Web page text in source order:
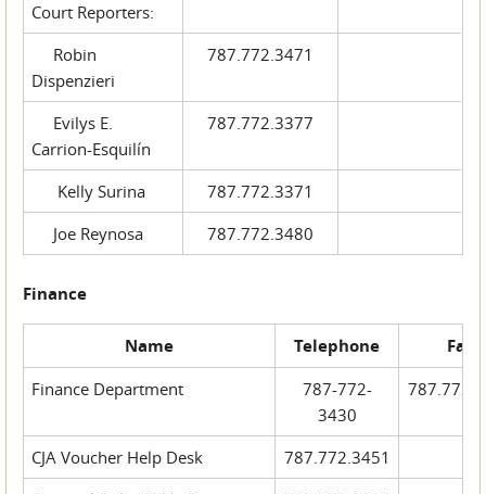
Court Reporters:
Robin
Dispenzieri
787.772.3471
Evilys E.
Carrion-Esquilín
787.772.3377
Kelly Surina
787.772.3371
Joe Reynosa
787.772.3480
Finance
Name Telephone Fax
Finance Department
787-772-
3430
CJA Voucher Help Desk
787.772.3451